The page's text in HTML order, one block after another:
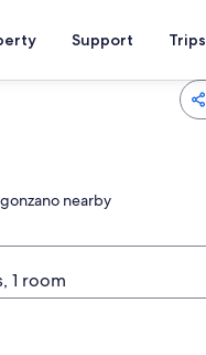
Support Trips
nearby